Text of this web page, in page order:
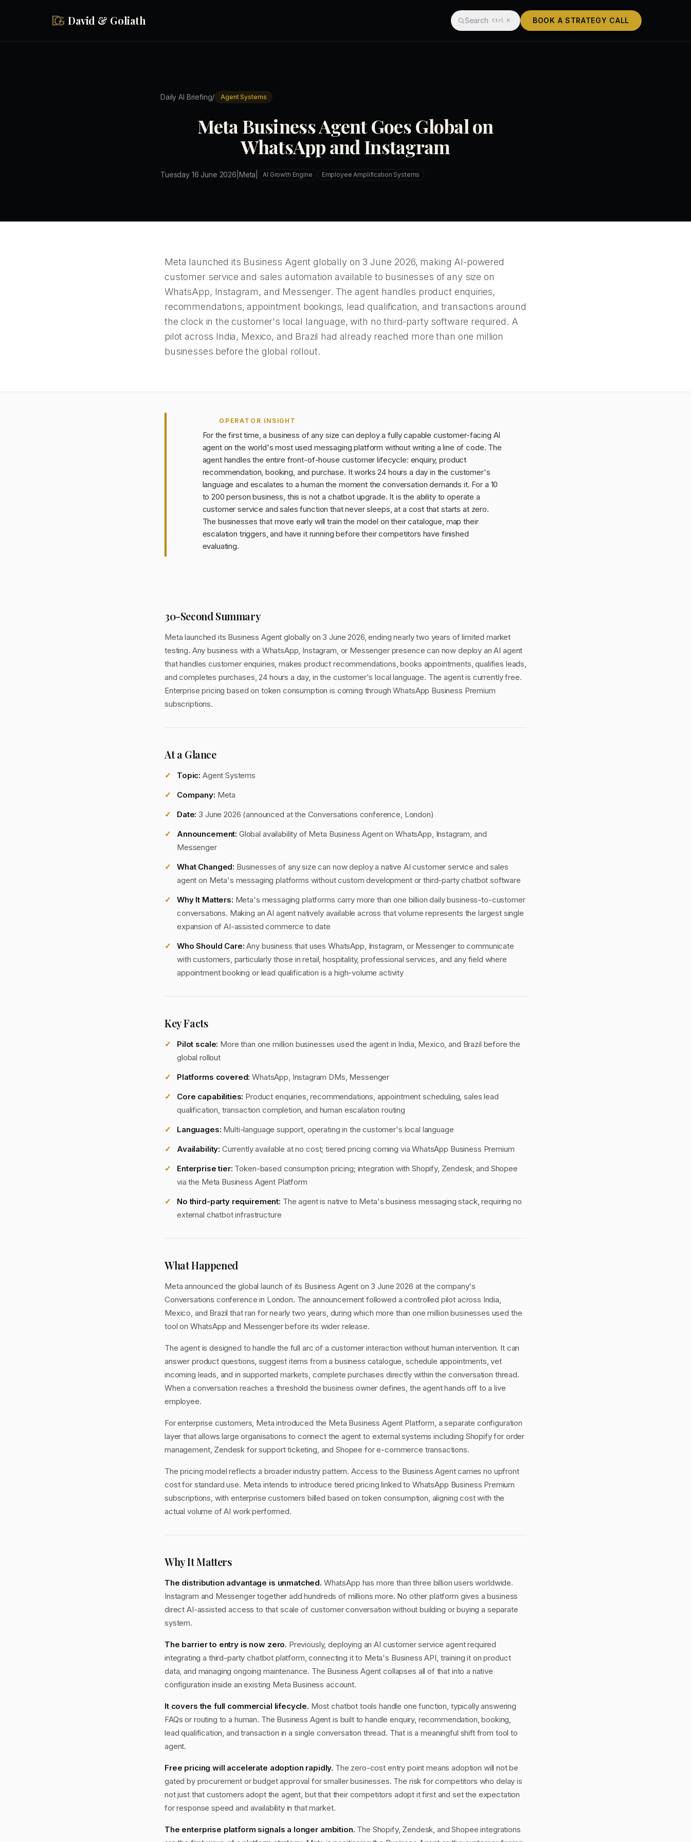
David & Goliath Search Ctrl K BOOK A STRATEGY CALL
Daily AI Briefing/ Agent Systems
Meta Business Agent Goes Global on
WhatsApp and Instagram
Tuesday 16 June 2026 Meta AI Growth Engine Employee Amplification Systems
Meta launched its Business Agent globally on 3 June 2026, making AI-powered
customer service and sales automation available to businesses of any size on
WhatsApp, Instagram, and Messenger. The agent handles product enquiries,
recommendations, appointment bookings, lead qualification, and transactions around
the clock in the customer's local language, with no third-party software required. A
pilot across India, Mexico, and Brazil had already reached more than one million
businesses before the global rollout.
OPERATOR INSIGHT
For the first time, a business of any size can deploy a fully capable customer-facing AI
agent on the world's most used messaging platform without writing a line of code. The
agent handles the entire front-of-house customer lifecycle: enquiry, product
recommendation, booking, and purchase. It works 24 hours a day in the customer's
language and escalates to a human the moment the conversation demands it. For a 10
to 200 person business, this is not a chatbot upgrade. It is the ability to operate a
customer service and sales function that never sleeps, at a cost that starts at zero.
The businesses that move early will train the model on their catalogue, map their
escalation triggers, and have it running before their competitors have finished
evaluating.
30-Second Summary
Meta launched its Business Agent globally on 3 June 2026, ending nearly two years of limited market
testing. Any business with a WhatsApp, Instagram, or Messenger presence can now deploy an AI agent
that handles customer enquiries, makes product recommendations, books appointments, qualifies leads,
and completes purchases, 24 hours a day, in the customer's local language. The agent is currently free.
Enterprise pricing based on token consumption is coming through WhatsApp Business Premium
subscriptions.
At a Glance
Topic: Agent Systems
Company: Meta
Date: 3 June 2026 (announced at the Conversations conference, London)
Announcement: Global availability of Meta Business Agent on WhatsApp, Instagram, and
Messenger
What Changed: Businesses of any size can now deploy a native AI customer service and sales
agent on Meta's messaging platforms without custom development or third-party chatbot software
Why It Matters: Meta's messaging platforms carry more than one billion daily business-to-customer
conversations. Making an AI agent natively available across that volume represents the largest single
expansion of AI-assisted commerce to date
Who Should Care: Any business that uses WhatsApp, Instagram, or Messenger to communicate
with customers, particularly those in retail, hospitality, professional services, and any field where
appointment booking or lead qualification is a high-volume activity
Key Facts
Pilot scale: More than one million businesses used the agent in India, Mexico, and Brazil before the
global rollout
Platforms covered: WhatsApp, Instagram DMs, Messenger
Core capabilities: Product enquiries, recommendations, appointment scheduling, sales lead
qualification, transaction completion, and human escalation routing
Languages: Multi-language support, operating in the customer's local language
Availability: Currently available at no cost; tiered pricing coming via WhatsApp Business Premium
Enterprise tier: Token-based consumption pricing; integration with Shopify, Zendesk, and Shopee
via the Meta Business Agent Platform
No third-party requirement: The agent is native to Meta's business messaging stack, requiring no
external chatbot infrastructure
What Happened
Meta announced the global launch of its Business Agent on 3 June 2026 at the company's
Conversations conference in London. The announcement followed a controlled pilot across India,
Mexico, and Brazil that ran for nearly two years, during which more than one million businesses used the
tool on WhatsApp and Messenger before its wider release.
The agent is designed to handle the full arc of a customer interaction without human intervention. It can
answer product questions, suggest items from a business catalogue, schedule appointments, vet
incoming leads, and in supported markets, complete purchases directly within the conversation thread.
When a conversation reaches a threshold the business owner defines, the agent hands off to a live
employee.
For enterprise customers, Meta introduced the Meta Business Agent Platform, a separate configuration
layer that allows large organisations to connect the agent to external systems including Shopify for order
management, Zendesk for support ticketing, and Shopee for e-commerce transactions.
The pricing model reflects a broader industry pattern. Access to the Business Agent carries no upfront
cost for standard use. Meta intends to introduce tiered pricing linked to WhatsApp Business Premium
subscriptions, with enterprise customers billed based on token consumption, aligning cost with the
actual volume of AI work performed.
Why It Matters
The distribution advantage is unmatched. WhatsApp has more than three billion users worldwide.
Instagram and Messenger together add hundreds of millions more. No other platform gives a business
direct AI-assisted access to that scale of customer conversation without building or buying a separate
system.
The barrier to entry is now zero. Previously, deploying an AI customer service agent required
integrating a third-party chatbot platform, connecting it to Meta's Business API, training it on product
data, and managing ongoing maintenance. The Business Agent collapses all of that into a native
configuration inside an existing Meta Business account.
It covers the full commercial lifecycle. Most chatbot tools handle one function, typically answering
FAQs or routing to a human. The Business Agent is built to handle enquiry, recommendation, booking,
lead qualification, and transaction in a single conversation thread. That is a meaningful shift from tool to
agent.
Free pricing will accelerate adoption rapidly. The zero-cost entry point means adoption will not be
gated by procurement or budget approval for smaller businesses. The risk for competitors who delay is
not just that customers adopt the agent, but that their competitors adopt it first and set the expectation
for response speed and availability in that market.
The enterprise platform signals a longer ambition. The Shopify, Zendesk, and Shopee integrations